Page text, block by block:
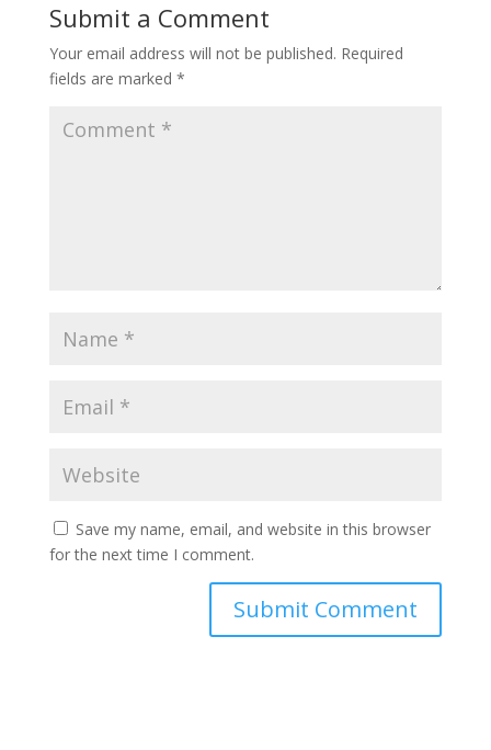
Submit a Comment
Your email address will not be published. Required
fields are marked *
Save my name, email, and website in this browser
for the next time I comment.